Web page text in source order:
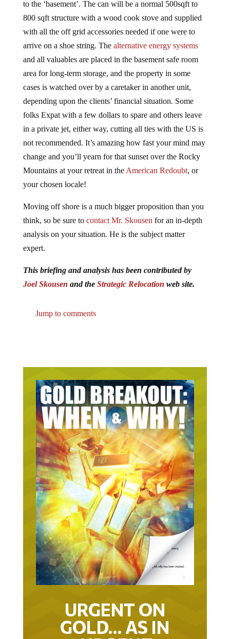
to the ‘basement’. The can will be a normal 500sqft to
800 sqft structure with a wood cook stove and supplied
with all the off grid accessories needed if one were to
arrive on a shoe string. The alternative energy systems
and all valuables are placed in the basement safe room
area for long-term storage, and the property in some
cases is watched over by a caretaker in another unit,
depending upon the clients’ financial situation. Some
folks Expat with a few dollars to spare and others leave
in a private jet, either way, cutting all ties with the US is
not recommended. It’s amazing how fast your mind may
change and you’ll yearn for that sunset over the Rocky
Mountains at your retreat in the American Redoubt, or
your chosen locale!
Moving off shore is a much bigger proposition than you
think, so be sure to contact Mr. Skousen for an in-depth
analysis on your situation. He is the subject matter
expert.
This briefing and analysis has been contributed by
Joel Skousen and the Strategic Relocation web site.
Jump to comments
URGENT ON
GOLD… AS IN